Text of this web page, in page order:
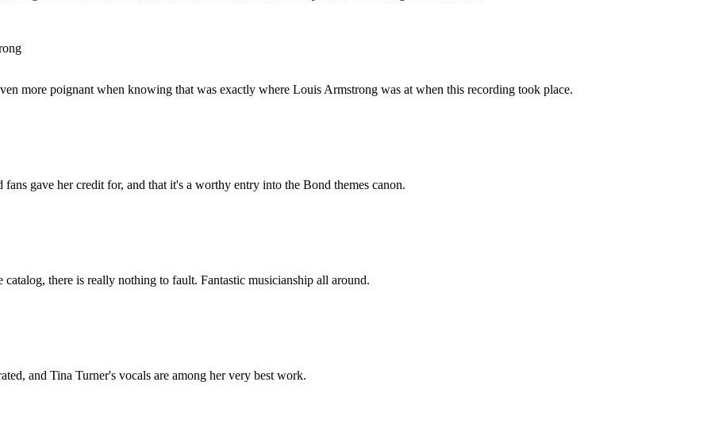
more poignant when knowing that was exactly where Louis Armstrong was at when this recording took place.
gave her credit for, and that it's a worthy entry into the Bond themes canon.
there is really nothing to fault. Fantastic musicianship all around.
and Tina Turner's vocals are among her very best work.